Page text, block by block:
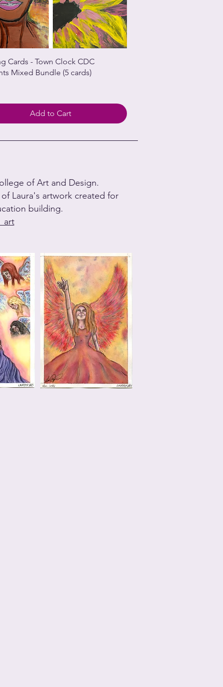
Cards - Town Clock CDC
Mixed Bundle (5 cards)
Add to Cart
of Art and Design.
Laura's artwork created for
building.